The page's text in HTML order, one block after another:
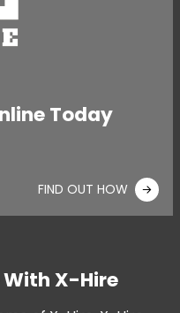
Today
FIND OUT HOW
With X-Hire